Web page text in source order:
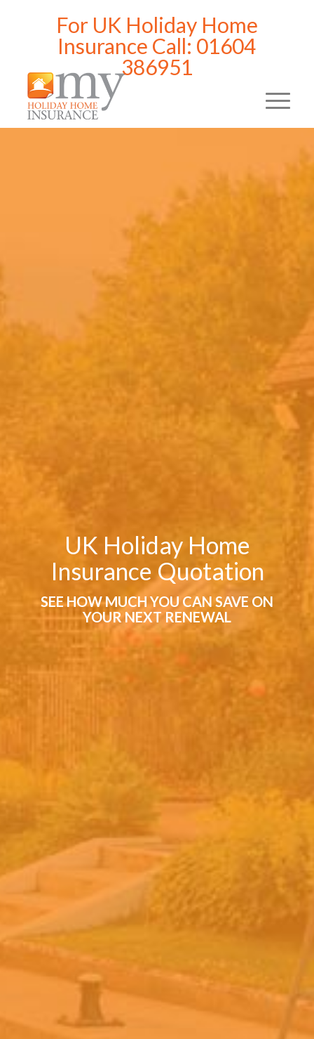
For UK Holiday Home
Insurance Call: 01604
386951
UK Holiday Home
Insurance Quotation
SEE HOW MUCH YOU CAN SAVE ON
YOUR NEXT RENEWAL